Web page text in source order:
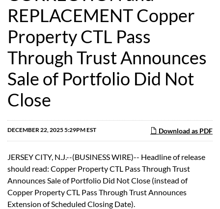
REPLACEMENT Copper
Property CTL Pass
Through Trust Announces
Sale of Portfolio Did Not
Close
Download as PDF
DECEMBER 22, 2025 5:29PM EST
JERSEY CITY, N.J.--(BUSINESS WIRE)-- Headline of release
should read: Copper Property CTL Pass Through Trust
Announces Sale of Portfolio Did Not Close (instead of
Copper Property CTL Pass Through Trust Announces
Extension of Scheduled Closing Date).